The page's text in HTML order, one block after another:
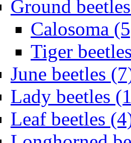
Ground
Calosoma
Tiger
June beetles
Lady beetles
Leaf beetles